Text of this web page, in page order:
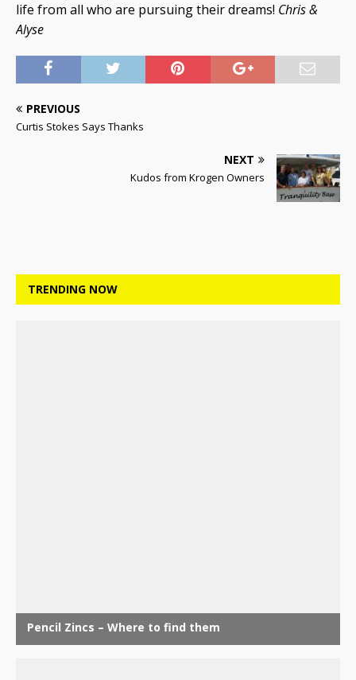
life from all who are pursuing their dreams! Chris &
Alyse
PREVIOUS
Curtis Stokes Says Thanks
NEXT
Kudos from Krogen Owners
TRENDING NOW